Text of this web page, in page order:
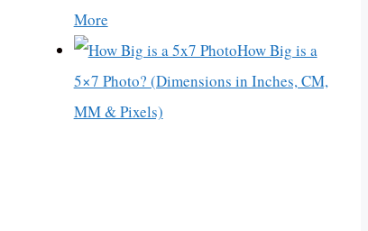
More
How Big is a
5×7 Photo? (Dimensions in Inches, CM,
MM & Pixels)